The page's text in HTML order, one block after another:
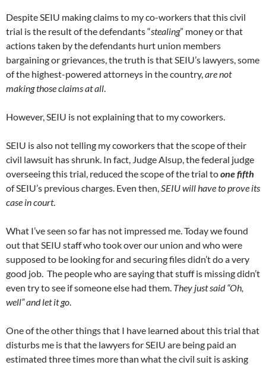
Despite SEIU making claims to my co-workers that this civil
trial is the result of the defendants “stealing” money or that
actions taken by the defendants hurt union members
bargaining or grievances, the truth is that SEIU’s lawyers, some
of the highest-powered attorneys in the country,are not
making those claims at all.
However, SEIU is not explaining that to my coworkers.
SEIU is also not telling my coworkers that the scope of their
civil lawsuit has shrunk. In fact, Judge Alsup, the federal judge
overseeing this trial, reduced the scope of the trial toone fifth
of SEIU’s previous charges. Even then,SEIU will have to prove its
case in court.
What I’ve seen so far has not impressed me. Today we found
out that SEIU staff who took over our union and who were
supposed to be looking for and securing files didn’t do a very
good job. The people who are saying that stuff is missing didn’t
even try to see if someone else had them. They just said “Oh,
well” and let it go.
One of the other things that I have learned about this trial that
disturbs me is that the lawyers for SEIU are being paid an
estimated three times more than what the civil suit is asking